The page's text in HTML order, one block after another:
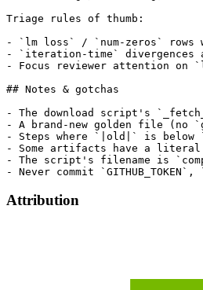
Attribution